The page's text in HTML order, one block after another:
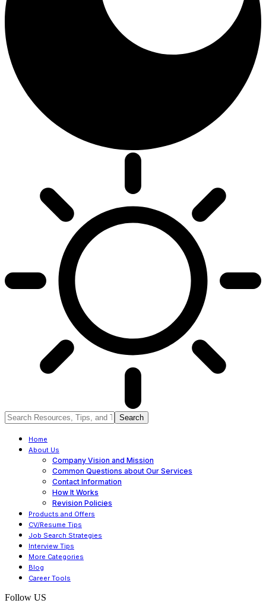
Home
About Us
Company Vision and Mission
Common Questions about Our Services
Contact Information
How It Works
Revision Policies
Products and Offers
CV/Resume Tips
Job Search Strategies
Interview Tips
More Categories
Blog
Career Tools
Follow US